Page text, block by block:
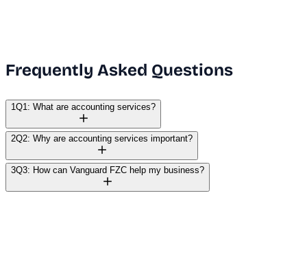
Frequently Asked Questions
1 Q1: What are accounting services?
2Q2: Why are accounting services important?
3Q3: How can Vanguard FZC help my business?